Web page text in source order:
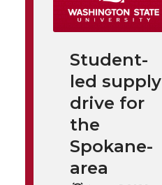
Student-
led supply
drive for
the
Spokane-
area